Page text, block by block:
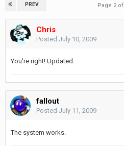
PREV Page 2
Chris
Posted July 10, 2009
You're right! Updated.
fallout
Posted July 11, 2009
The system works.